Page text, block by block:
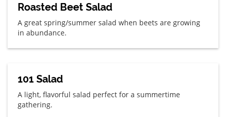
Roasted Beet Salad
A great spring/summer salad when beets are growing
in abundance.
101 Salad
A light, flavorful salad perfect for a summertime
gathering.